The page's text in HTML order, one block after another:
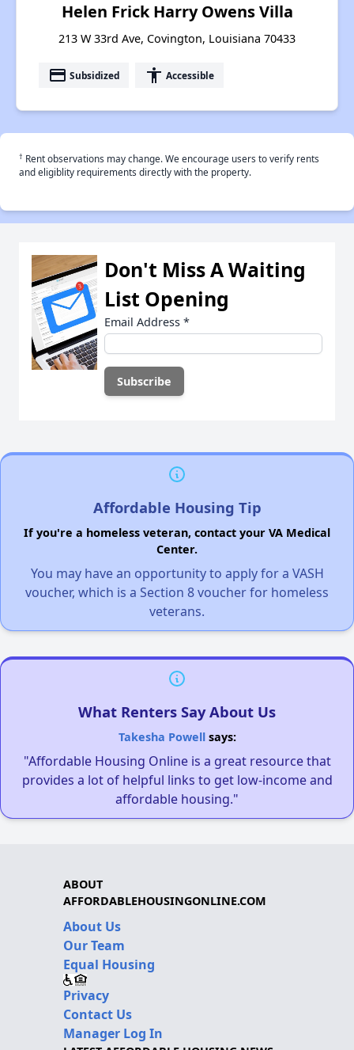
Helen Frick Harry Owens Villa
213 W 33rd Ave, Covington, Louisiana 70433
payment Subsidized accessibility Accessible
† Rent observations may change. We encourage users to verify rents
and eligiblity requirements directly with the property.
Don't Miss A Waiting
List Opening
Email Address *
Affordable Housing Tip
If you're a homeless veteran, contact your VA Medical
Center.
You may have an opportunity to apply for a VASH
voucher, which is a Section 8 voucher for homeless
veterans.
What Renters Say About Us
Takesha Powellsays:
"Affordable Housing Online is a great resource that
provides a lot of helpful links to get low-income and
affordable housing."
ABOUT
AFFORDABLEHOUSINGONLINE.COM
About Us
Our Team
Equal Housing
Privacy
Contact Us
Manager Log In